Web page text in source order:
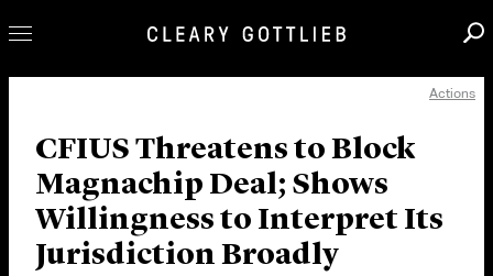
Our Practice
Innovation
Careers
News & Insights
Actions
CFIUS Threatens to Block
Magnachip Deal; Shows
Willingness to Interpret Its
Jurisdiction Broadly